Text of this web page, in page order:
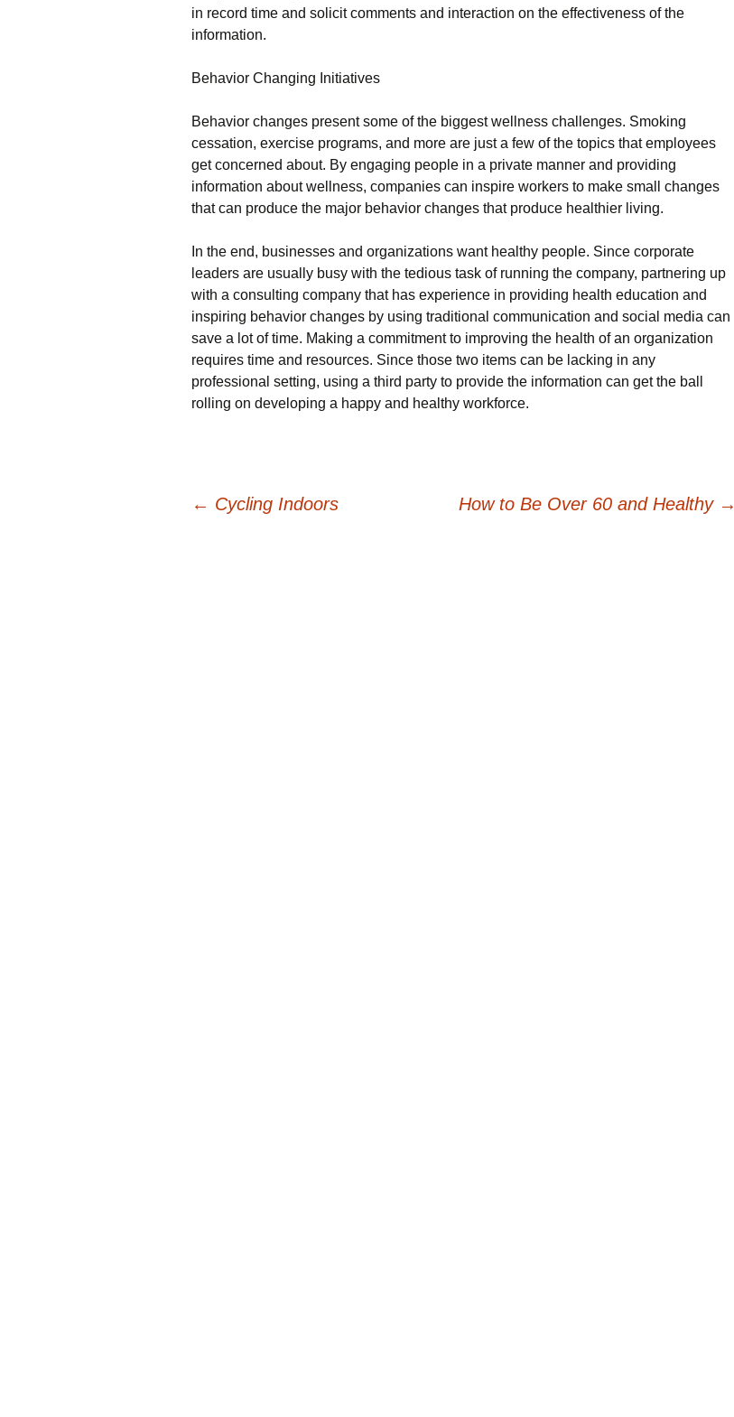
in record time and solicit comments and interaction on the effectiveness of the
information.
Behavior Changing Initiatives
Behavior changes present some of the biggest wellness challenges. Smoking
cessation, exercise programs, and more are just a few of the topics that employees
get concerned about. By engaging people in a private manner and providing
information about wellness, companies can inspire workers to make small changes
that can produce the major behavior changes that produce healthier living.
In the end, businesses and organizations want healthy people. Since corporate
leaders are usually busy with the tedious task of running the company, partnering up
with a consulting company that has experience in providing health education and
inspiring behavior changes by using traditional communication and social media can
save a lot of time. Making a commitment to improving the health of an organization
requires time and resources. Since those two items can be lacking in any
professional setting, using a third party to provide the information can get the ball
rolling on developing a happy and healthy workforce.
← Cycling Indoors How to Be Over 60 and Healthy →